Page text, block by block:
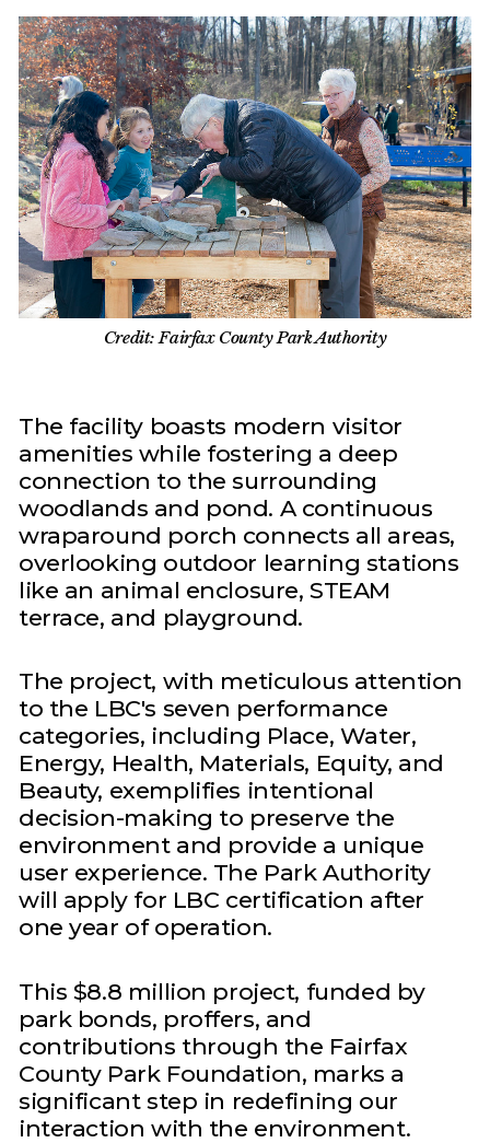
Credit: Fairfax County Park Authority
The facility boasts modern visitor
amenities while fostering a deep
connection to the surrounding
woodlands and pond. A continuous
wraparound porch connects all areas,
overlooking outdoor learning stations
like an animal enclosure, STEAM
terrace, and playground.
The project, with meticulous attention
to the LBC's seven performance
categories, including Place, Water,
Energy, Health, Materials, Equity, and
Beauty, exemplifies intentional
decision-making to preserve the
environment and provide a unique
user experience. The Park Authority
will apply for LBC certification after
one year of operation.
This $8.8 million project, funded by
park bonds, proffers, and
contributions through the Fairfax
County Park Foundation, marks a
significant step in redefining our
interaction with the environment.